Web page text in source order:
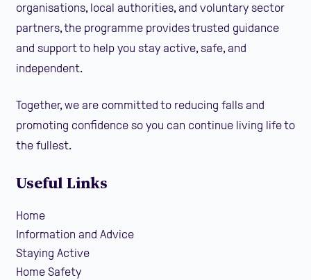
organisations, local authorities, and voluntary sector
partners, the programme provides trusted guidance
and support to help you stay active, safe, and
independent.
Together, we are committed to reducing falls and
promoting confidence so you can continue living life to
the fullest.
Useful Links
Home
Information and Advice
Staying Active
Home Safety